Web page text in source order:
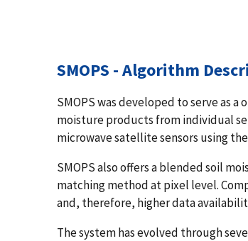
SMOPS - Algorithm
SMOPS was developed to serve as
moisture products from individual
microwave satellite sensors using
SMOPS also offers a blended soil
matching method at pixel level.
and, therefore, higher data
The system has evolved through